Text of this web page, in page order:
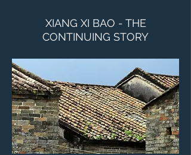
XIANG XI BAO - THE
CONTINUING STORY